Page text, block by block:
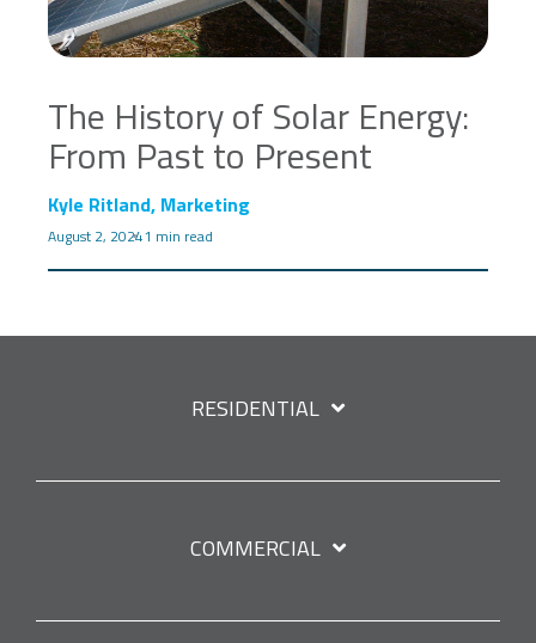
The History of Solar Energy:
From Past to Present
Kyle Ritland, Marketing
August 2, 20241 min read
RESIDENTIAL
COMMERCIAL